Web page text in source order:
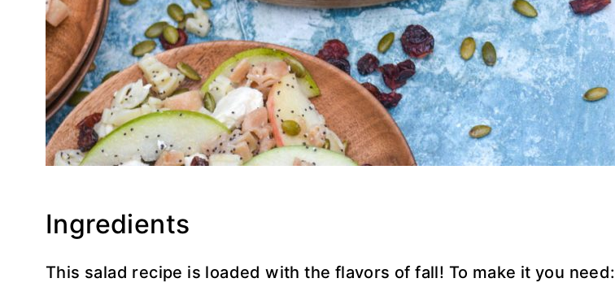
Ingredients
This salad recipe is loaded with the flavors of fall! To make it you need: